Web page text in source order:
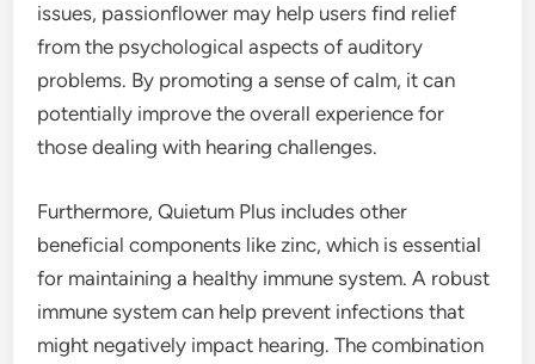
issues, passionflower may help users find relief
from the psychological aspects of auditory
problems. By promoting a sense of calm, it can
potentially improve the overall experience for
those dealing with hearing challenges.
Furthermore, Quietum Plus includes other
beneficial components like zinc, which is essential
for maintaining a healthy immune system. A robust
immune system can help prevent infections that
might negatively impact hearing. The combination